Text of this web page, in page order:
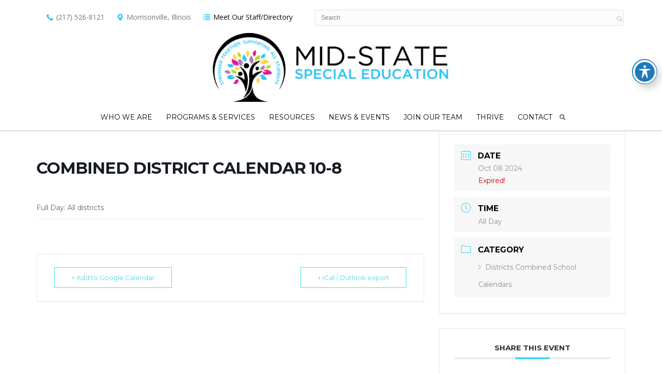
(217) 526-8121 Morrisonville, Illinois Meet Our Staff/Directory
WHO WE ARE PROGRAMS & SERVICES RESOURCES NEWS & EVENTS JOIN OUR TEAM THRIVE CONTACT
COMBINED DISTRICT CALENDAR 10-8
Full Day: All districts
+ Add to Google Calendar + iCal / Outlook export
DATE
Oct 08 2024
Expired!
TIME
All Day
CATEGORY
Districts Combined School
Calendars
SHARE THIS EVENT